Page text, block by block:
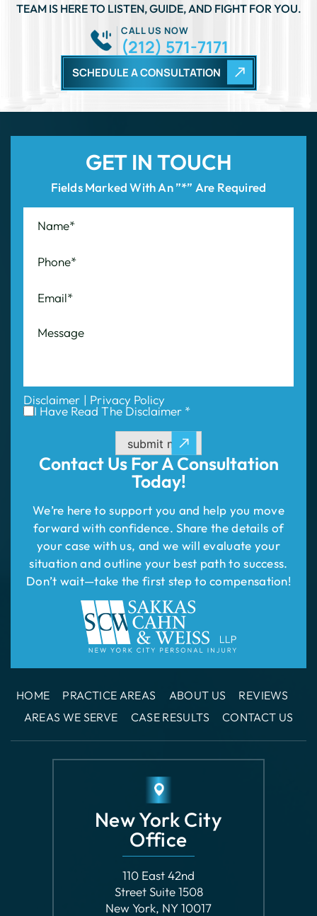
TEAM IS HERE TO LISTEN, GUIDE, AND FIGHT FOR YOU.
SCHEDULE A CONSULTATION
CALL US NOW
(212) 571-7171
Contact Us ForA Consultation
Today!
We’re here to support you and help you move
forward with confidence. Share the details of
your case with us, and we will evaluate your
situation and outline your best path to success.
Don’t wait—take the first step to compensation!
GET IN TOUCH
Fields Marked With An ”*” Are Required
Disclaimer | Privacy Policy
I Have Read The Disclaimer *
submit now
HOME PRACTICE AREAS ABOUT US
REVIEWS
AREAS WE SERVE
CASE RESULTS CONTACT US
New York City
Office
110 East 42nd
Street Suite 1508
New York, NY 10017